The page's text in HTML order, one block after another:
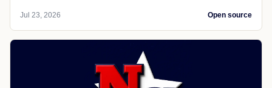
Jul 23, 2026 Open source